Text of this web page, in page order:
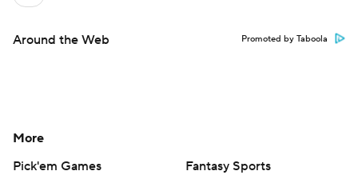
Around the Web Promoted by Taboola
More
Pick'em Games
Fantasy Sports